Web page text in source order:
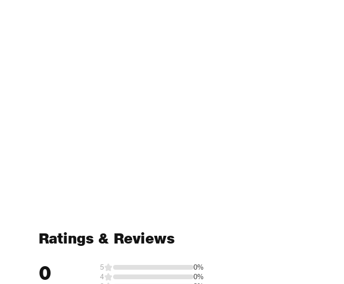
Ratings & Reviews
0 5
0%
4
0%